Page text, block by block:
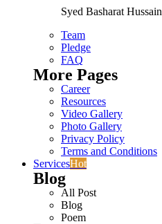
Syed Basharat Hussain
Team
Pledge
FAQ
More Pages
Career
Resources
Video Gallery
Photo Gallery
Privacy Policy
Terms and Conditions
ServicesHot
Blog
All Post
Blog
Poem